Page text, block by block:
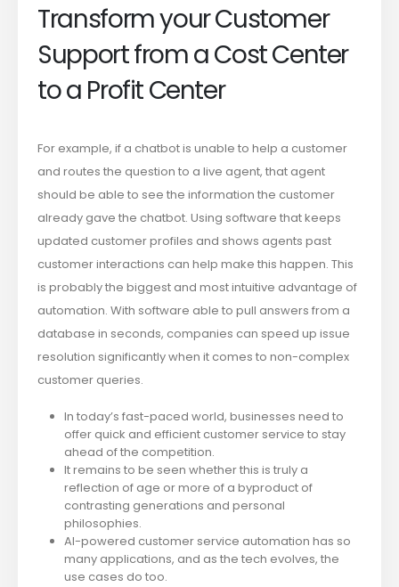
Transform your Customer
Support from a Cost Center
to a Profit Center
For example, if a chatbot is unable to help a customer
and routes the question to a live agent, that agent
should be able to see the information the customer
already gave the chatbot. Using software that keeps
updated customer profiles and shows agents past
customer interactions can help make this happen. This
is probably the biggest and most intuitive advantage of
automation. With software able to pull answers from a
database in seconds, companies can speed up issue
resolution significantly when it comes to non-complex
customer queries.
In today’s fast-paced world, businesses need to
offer quick and efficient customer service to stay
ahead of the competition.
It remains to be seen whether this is truly a
reflection of age or more of a byproduct of
contrasting generations and personal
philosophies.
AI-powered customer service automation has so
many applications, and as the tech evolves, the
use cases do too.